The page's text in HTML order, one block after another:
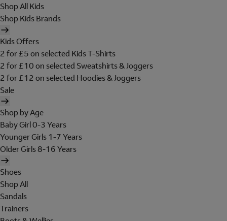
Shop All Kids
Shop Kids Brands
Kids Offers
2 for £5 on selected Kids T-Shirts
2 for £10 on selected Sweatshirts & Joggers
2 for £12 on selected Hoodies & Joggers
Sale
Shop by Age
Baby Girl 0-3 Years
Younger Girls 1-7 Years
Older Girls 8-16 Years
Shoes
Shop All
Sandals
Trainers